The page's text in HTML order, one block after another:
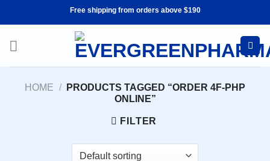
Free shipping from orders above $190
HOME /
PRODUCTS TAGGED “ORDER 4F-PHP
ONLINE”
FILTER